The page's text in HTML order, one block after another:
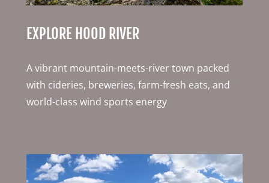
EXPLORE HOOD RIVER
A vibrant mountain-meets-river town packed
with cideries, breweries, farm-fresh eats, and
world-class wind sports energy